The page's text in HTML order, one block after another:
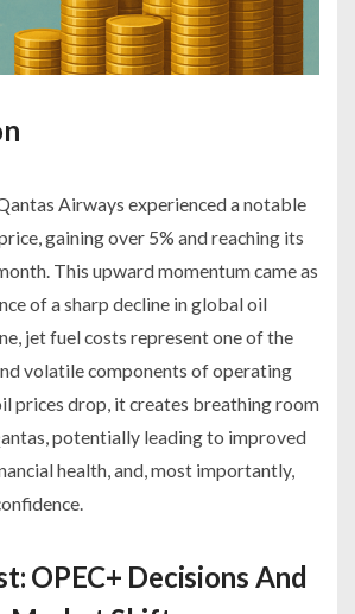
Airways experienced a notable
gaining over 5% and reaching its
This upward momentum came as
of a sharp decline in global oil
jet fuel costs represent one of the
volatile components of operating
prices drop, it creates breathing room
potentially leading to improved
health, and, most importantly,
OPEC+ Decisions And